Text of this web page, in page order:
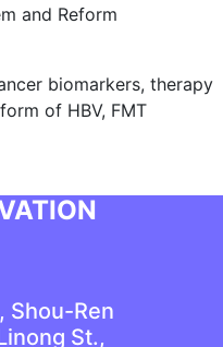
and Reform
biomarkers, therapy
of HBV, FMT
Shou-Ren
St.,